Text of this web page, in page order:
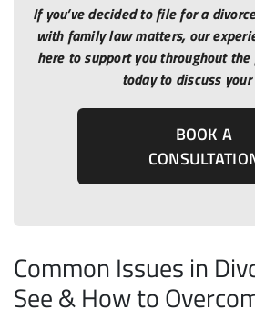
If you’ve decided to file for a
with family law matters, our
here to support you throughout the
today to discuss your
BOOK A
Common Issues in
See & How to